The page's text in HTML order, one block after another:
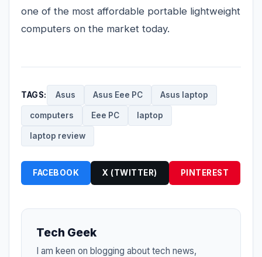
one of the most affordable portable lightweight
computers on the market today.
TAGS: Asus Asus Eee PC Asus laptop
computers Eee PC laptop
laptop review
FACEBOOK X (TWITTER) PINTEREST
Tech Geek
I am keen on blogging about tech news,